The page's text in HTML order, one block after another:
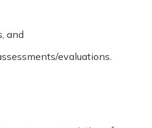
and
evaluations.